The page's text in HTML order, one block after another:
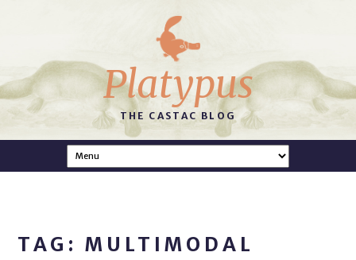
Platypus
THE CASTAC BLOG
TAG: MULTIMODAL